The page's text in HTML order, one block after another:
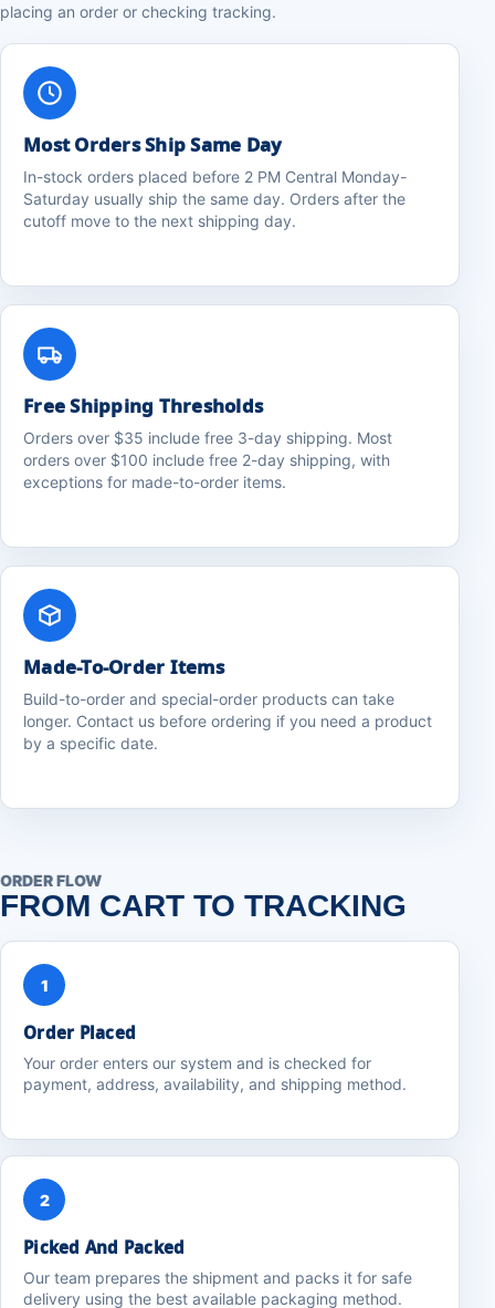
placing an order or checking tracking.
Most Orders Ship Same Day
In-stock orders placed before 2 PM Central Monday-
Saturday usually ship the same day. Orders after the
cutoff move to the next shipping day.
Free Shipping Thresholds
Orders over $35 include free 3-day shipping. Most
orders over $100 include free 2-day shipping, with
exceptions for made-to-order items.
Made-To-Order Items
Build-to-order and special-order products can take
longer. Contact us before ordering if you need a product
by a specific date.
ORDER FLOW
FROM CART TO TRACKING
1
Order Placed
Your order enters our system and is checked for
payment, address, availability, and shipping method.
2
Picked And Packed
Our team prepares the shipment and packs it for safe
delivery using the best available packaging method.